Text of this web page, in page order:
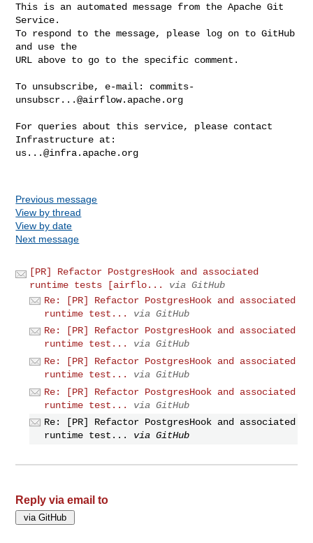
This is an automated message from the Apache Git
Service.
To respond to the message, please log on to GitHub
and use the
URL above to go to the specific comment.
To unsubscribe, e-mail: commits-
unsubscr...@airflow.apache.org
For queries about this service, please contact
us...@infra.apache.org
Previous message
View by thread
View by date
Next message
[PR] Refactor PostgresHook and associated
runtime tests [airflo...
via GitHub
Re: [PR] Refactor PostgresHook and associated
runtime test...
via GitHub
Re: [PR] Refactor PostgresHook and associated
runtime test...
via GitHub
Re: [PR] Refactor PostgresHook and associated
runtime test...
via GitHub
Re: [PR] Refactor PostgresHook and associated
runtime test...
via GitHub
Re: [PR] Refactor PostgresHook and associated
runtime test...
via GitHub
Reply via email to